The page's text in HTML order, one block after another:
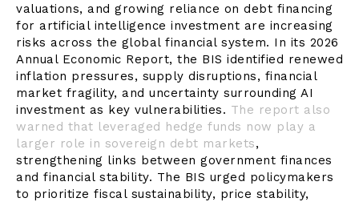
valuations, and growing reliance on debt financing
for artificial intelligence investment are increasing
risks across the global financial system. In its 2026
Annual Economic Report, the BIS identified renewed
inflation pressures, supply disruptions, financial
market fragility, and uncertainty surrounding AI
investment as key vulnerabilities. The report also
warned that leveraged hedge funds now play a
larger role in sovereign debt markets,
strengthening links between government finances
and financial stability. The BIS urged policymakers
to prioritize fiscal sustainability, price stability,